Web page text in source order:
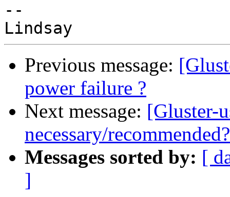
--
Previous message:
power failure ?
Next message: [Gluster-
necessary/recommended?
Messages sorted by: [
]